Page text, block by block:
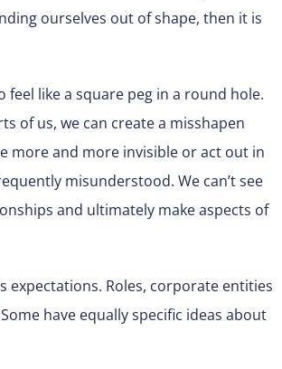
ourselves out of shape, then it is
feel like a square peg in a round hole.
of us, we can create a misshapen
more and more invisible or act out in
misunderstood. We can’t see
and ultimately make aspects of
expectations. Roles, corporate entities
have equally specific ideas about